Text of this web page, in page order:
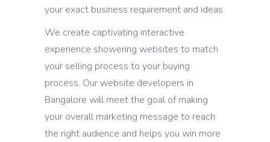
your exact business requirement and ideas.
We create captivating interactive
experience showering websites to match
your selling process to your buying
process. Our website developers in
Bangalore will meet the goal of making
your overall marketing message to reach
the right audience and helps you win more